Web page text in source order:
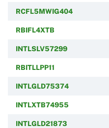
RCFL5MWIG404
RBIFL4XTB
INTLSLV57299
RBITLLPP11
INTLGLD75374
INTLXTB74955
INTLGLD21873